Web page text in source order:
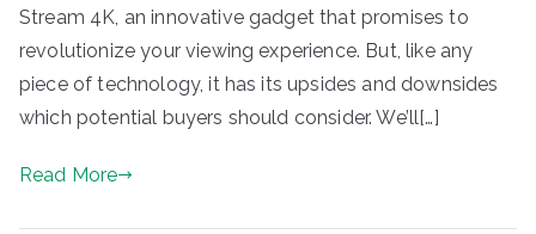
Stream 4K, an innovative gadget that promises to
revolutionize your viewing experience. But, like any
piece of technology, it has its upsides and downsides
which potential buyers should consider. We’ll[…]
Read More